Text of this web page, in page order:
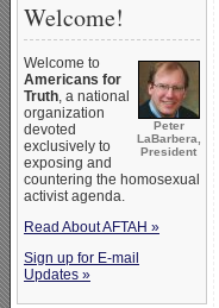
Welcome!
Peter
LaBarbera,
President
Welcome to
Americans for
Truth, a national
organization
devoted
exclusively to
exposing and
countering the homosexual
activist agenda.
Read About AFTAH »
Sign up for E-mail
Updates »